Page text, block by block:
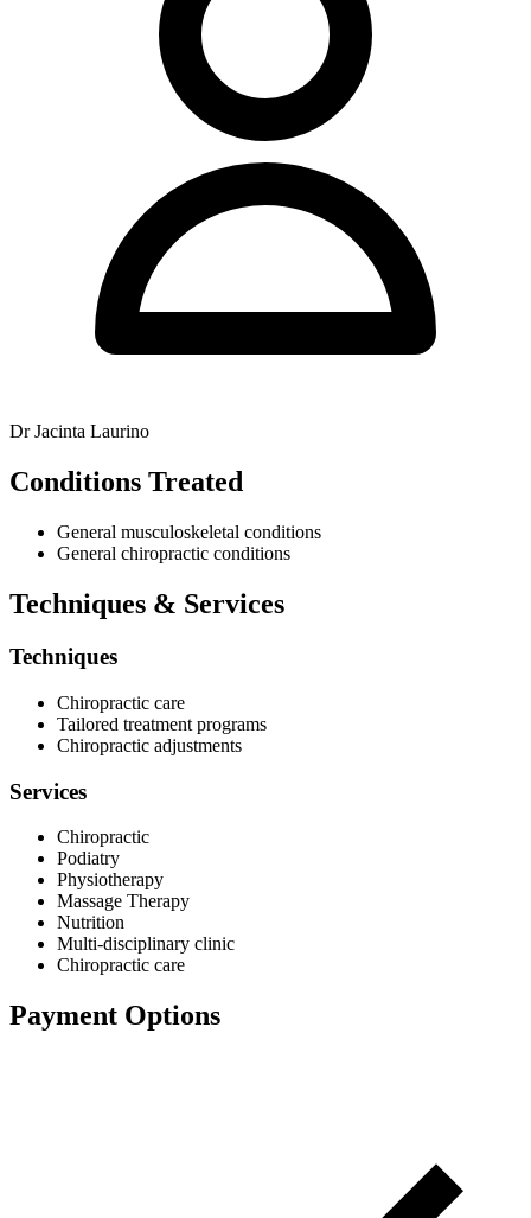
Dr Jacinta Laurino
Conditions Treated
General musculoskeletal conditions
General chiropractic conditions
Techniques & Services
Techniques
Chiropractic care
Tailored treatment programs
Chiropractic adjustments
Services
Chiropractic
Podiatry
Physiotherapy
Massage Therapy
Nutrition
Multi-disciplinary clinic
Chiropractic care
Payment Options